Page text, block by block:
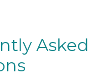
Asked